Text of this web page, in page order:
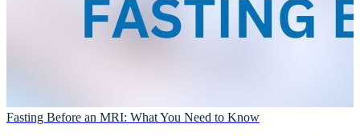
Fasting Before an MRI: What You Need to Know